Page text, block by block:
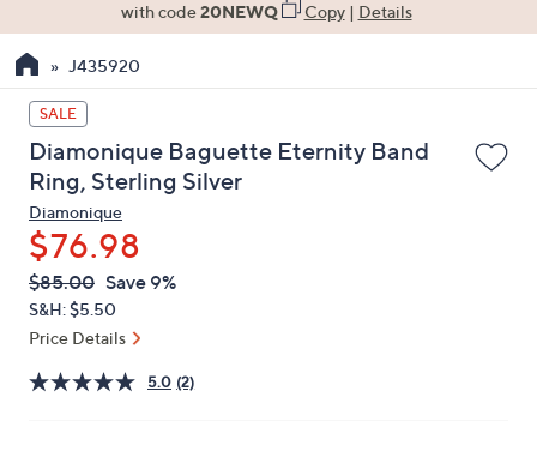
the
up
and
down
arrow
keys
or
swipe
left
and
on
with code20NEWQ Copy| Details
J435920
SALE
Diamonique Baguette Eternity Band
Ring, Sterling Silver
Diamonique
$76.98
QVC
PRICE:
Deleted
$85.00 Save 9%
S&H: $5.50
Price Details
5.0 (2)